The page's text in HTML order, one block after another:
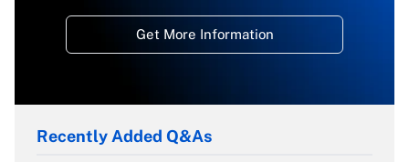
Get More Information
Recently Added Q&As